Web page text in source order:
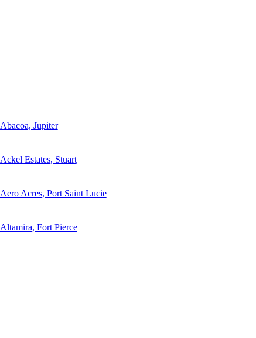
Abacoa, Jupiter
Ackel Estates, Stuart
Aero Acres, Port Saint Lucie
Altamira, Fort Pierce